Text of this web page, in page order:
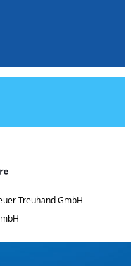
Treuhand GmbH